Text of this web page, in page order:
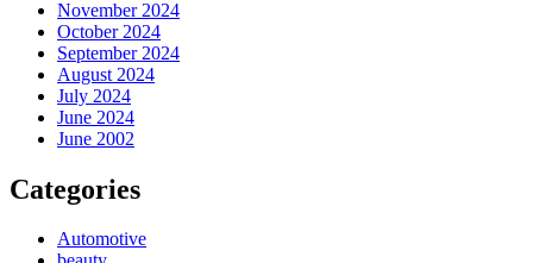
November 2024
October 2024
September 2024
August 2024
July 2024
June 2024
June 2002
Categories
Automotive